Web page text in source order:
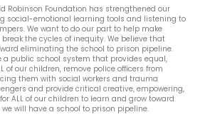
Robinson Foundation has strengthened our
social-emotional learning tools and listening to
We want to do our part to help make
the cycles of inequity. We believe that
eliminating the school to prison pipeline.
a public school system that provides equal,
of our children, remove police officers from
them with social workers and trauma
and provide critical creative, empowering,
ALL of our children to learn and grow toward
will have a school to prison pipeline.